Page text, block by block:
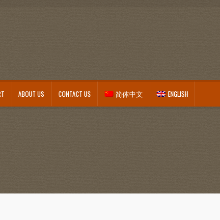
ABOUT US CONTACT US 简体中文 ENGLISH